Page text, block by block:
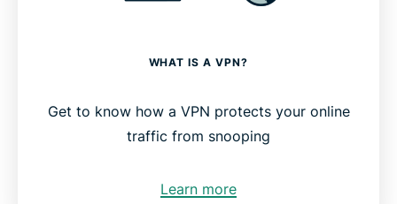
WHAT IS A VPN?
Get to know how a VPN protects your online
traffic from snooping
Learn more